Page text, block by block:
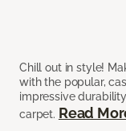
Chill out in style!
with the popular,
impressive
carpet. Read